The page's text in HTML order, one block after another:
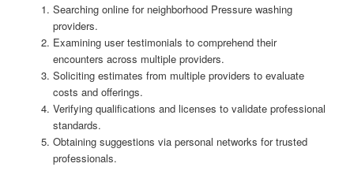
Searching online for neighborhood Pressure washing
providers.
Examining user testimonials to comprehend their
encounters across multiple providers.
Soliciting estimates from multiple providers to evaluate
costs and offerings.
Verifying qualifications and licenses to validate professional
standards.
Obtaining suggestions via personal networks for trusted
professionals.